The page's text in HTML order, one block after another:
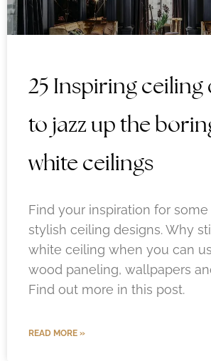
25 Inspiring ceiling
to jazz up the
white ceilings
Find your inspiration for
stylish ceiling designs. Why
white ceiling when you can
wood paneling, wallpapers
Find out more in this post.
READ MORE »